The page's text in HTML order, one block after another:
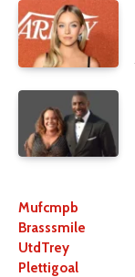
Mufcmpb
Brasssmile
UtdTrey
Plettigoal